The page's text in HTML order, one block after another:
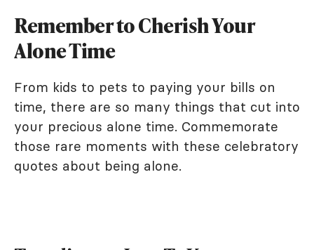
Remember to Cherish Your
Alone Time
From kids to pets to paying your bills on
time, there are so many things that cut into
your precious alone time. Commemorate
those rare moments with these celebratory
quotes about being alone.